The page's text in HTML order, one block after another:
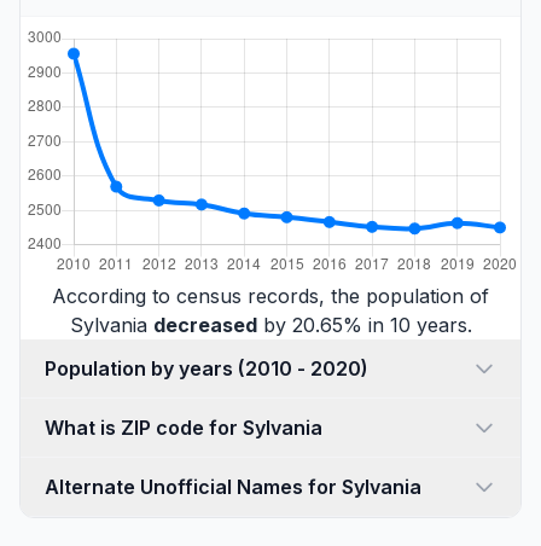
According to census records, the population of
Sylvania decreasedby 20.65% in 10 years.
Population by years (2010 - 2020)
What is ZIP code for Sylvania
Alternate Unofficial Names for Sylvania